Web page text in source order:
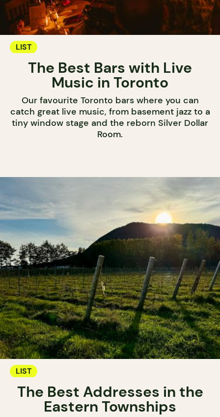
LIST
The Best Bars with Live
Music in Toronto
Our favourite Toronto bars where you can
catch great live music, from basement jazz to a
tiny window stage and the reborn Silver Dollar
Room.
LIST
The Best Addresses in the
Eastern Townships